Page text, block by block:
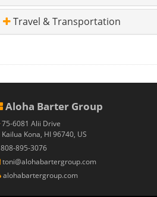
Travel & Transportation
Aloha Barter Group
75-6081 Alii Drive
Kailua Kona, HI 96740, US
808-895-3076
toni@alohabartergroup.com
alohabartergroup.com